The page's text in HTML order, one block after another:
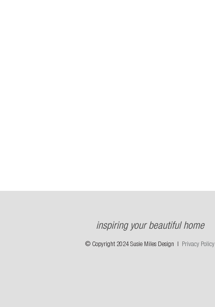
inspiring your beautiful home
© Copyright 2024 Susie Miles Design | Privacy Policy